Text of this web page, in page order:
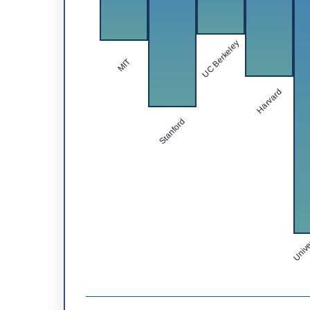
MIT
Stanford
UC Berkeley
Harvard